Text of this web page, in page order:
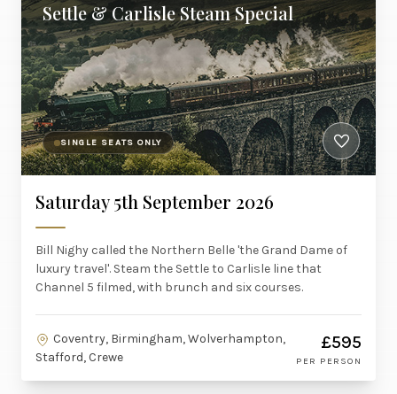
Settle & Carlisle Steam Special
SINGLE SEATS ONLY
Saturday 5th September 2026
Bill Nighy called the Northern Belle 'the Grand Dame of
luxury travel'. Steam the Settle to Carlisle line that
Channel 5 filmed, with brunch and six courses.
Coventry, Birmingham, Wolverhampton,
Stafford, Crewe
£595
PER PERSON